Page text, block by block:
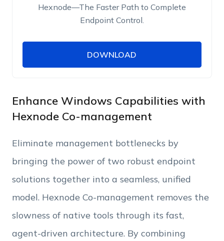
Hexnode—The Faster Path to Complete
Endpoint Control.
Work Email
Employee Count
By clicking Download, you agree that you have
read and accept Hexnode'sterms of service
DOWNLOAD
DOWNLOAD
Enhance Windows Capabilities with
Hexnode Co-management
Eliminate management bottlenecks by
bringing the power of two robust endpoint
solutions together into a seamless, unified
model. Hexnode Co-management removes the
slowness of native tools through its fast,
agent-driven architecture. By combining